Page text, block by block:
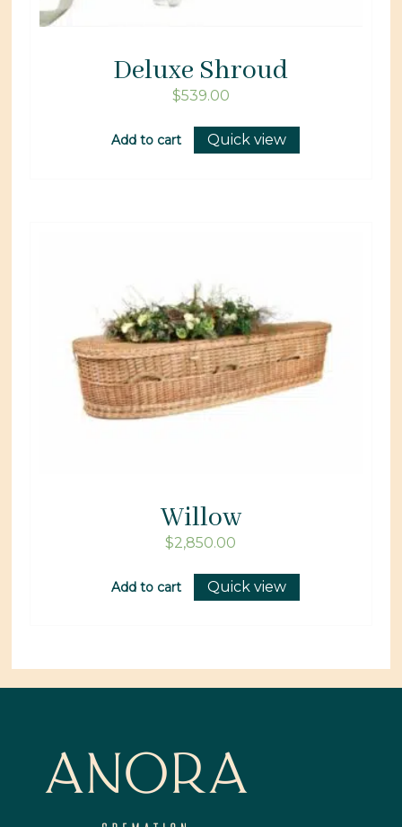
Deluxe Shroud
$539.00
Add to cart Quick view
Willow
$2,850.00
Add to cart Quick view